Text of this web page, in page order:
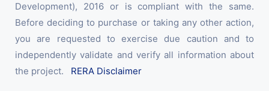
Development), 2016 or is compliant with the same.
Before deciding to purchase or taking any other action,
you are requested to exercise due caution and to
independently validate and verify all information about
the project. RERA Disclaimer